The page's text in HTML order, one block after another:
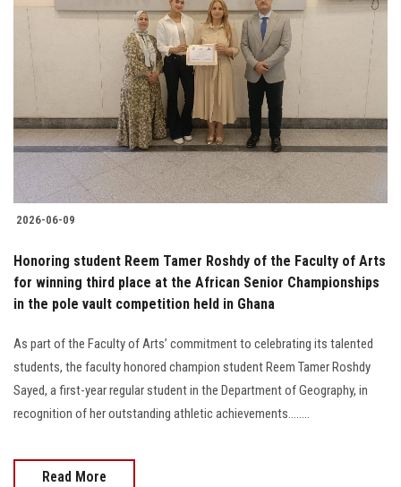
2026-06-09
Honoring student Reem Tamer Roshdy of the Faculty of Arts
for winning third place at the African Senior Championships
in the pole vault competition held in Ghana
As part of the Faculty of Arts’ commitment to celebrating its talented
students, the faculty honored champion student Reem Tamer Roshdy
Sayed, a first-year regular student in the Department of Geography, in
recognition of her outstanding athletic achievements........
Read More